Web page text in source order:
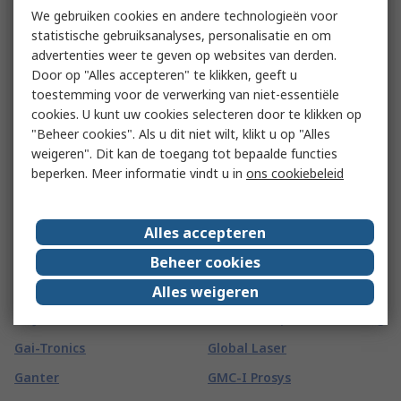
Finder
FireAngel Safety
Technology Limited
Fireblitz
FireHawk Safety Products
Fischer Elektronik
Fischer Fixings
Fivilevel
Fivistop
FSI
FTDI Chip
FTI
Fuji Electric
Fujikura
Fujitsu
FUSS-EMV
(66)
Gai-Tronics
Ganter
Global Laser
GMC-I Prosys
We gebruiken cookies en andere technologieën voor
statistische gebruiksanalyses, personalisatie en om
advertenties weer te geven op websites van derden.
Door op "Alles accepteren" te klikken, geeft u
toestemming voor de verwerking van niet-essentiële
cookies. U kunt uw cookies selecteren door te klikken op
"Beheer cookies". Als u dit niet wilt, klikt u op "Alles
weigeren". Dit kan de toegang tot bepaalde functies
beperken. Meer informatie vindt u in ons cookiebeleid
Alles accepteren
Beheer cookies
Alles weigeren